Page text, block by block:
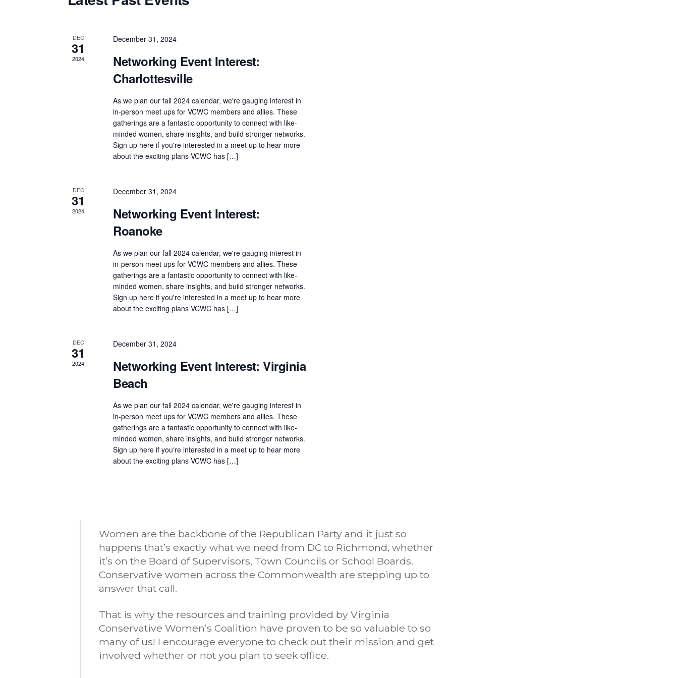
t
a
e
.
DEC
31
2024
December 31, 2024
Networking Event Interest:
Charlottesville
As we plan our fall 2024 calendar, we're gauging interest in
in-person meet ups for VCWC members and allies. These
gatherings are a fantastic opportunity to connect with like-
minded women, share insights, and build stronger networks.
Sign up here if you're interested in a meet up to hear more
about the exciting plans VCWC has […]
DEC
31
2024
December 31, 2024
Networking Event Interest:
Roanoke
As we plan our fall 2024 calendar, we're gauging interest in
in-person meet ups for VCWC members and allies. These
gatherings are a fantastic opportunity to connect with like-
minded women, share insights, and build stronger networks.
Sign up here if you're interested in a meet up to hear more
about the exciting plans VCWC has […]
DEC
31
2024
December 31, 2024
Networking Event Interest: Virginia
Beach
As we plan our fall 2024 calendar, we're gauging interest in
in-person meet ups for VCWC members and allies. These
gatherings are a fantastic opportunity to connect with like-
minded women, share insights, and build stronger networks.
Sign up here if you're interested in a meet up to hear more
about the exciting plans VCWC has […]
Women are the backbone of the Republican Party and it just so
happens that’s exactly what we need from DC to Richmond, whether
it’s on the Board of Supervisors, Town Councils or School Boards.
Conservative women across the Commonwealth are stepping up to
answer that call.
That is why the resources and training provided by Virginia
Conservative Women’s Coalition have proven to be so valuable to so
many of us! I encourage everyone to check out their mission and get
involved whether or not you plan to seek office.